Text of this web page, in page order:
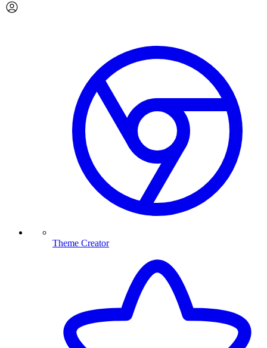
Theme Creator